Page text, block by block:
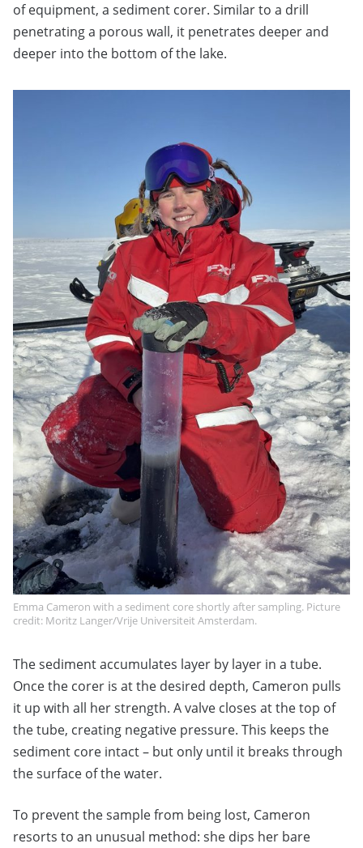
of equipment, a sediment corer. Similar to a drill
penetrating a porous wall, it penetrates deeper and
deeper into the bottom of the lake.
Emma Cameron with a sediment core shortly after sampling. Picture
credit: Moritz Langer/Vrije Universiteit Amsterdam.
The sediment accumulates layer by layer in a tube.
Once the corer is at the desired depth, Cameron pulls
it up with all her strength. A valve closes at the top of
the tube, creating negative pressure. This keeps the
sediment core intact – but only until it breaks through
the surface of the water.
To prevent the sample from being lost, Cameron
resorts to an unusual method: she dips her bare